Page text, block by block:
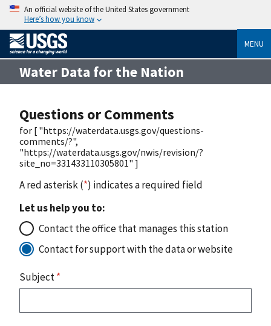
An official website of the United States government
Here’s how you know
MENU
Water Data for the Nation
Questions or Comments
for [ "https://waterdata.usgs.gov/questions-
comments/?",
"https://waterdata.usgs.gov/nwis/revision/?
site_no=331433110305801" ]
A red asterisk (*) indicates a required field
Let us help you to:
Contact the office that manages this station
Contact for support with the data or website
Subject*